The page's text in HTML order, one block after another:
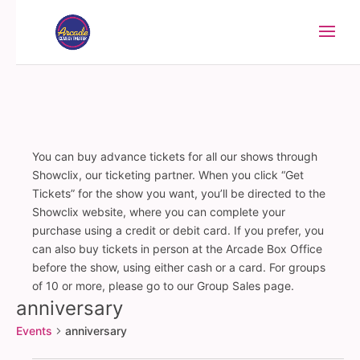
You can buy advance tickets for all our shows through
Showclix, our ticketing partner. When you click “Get
Tickets” for the show you want, you’ll be directed to the
Showclix website, where you can complete your
purchase using a credit or debit card. If you prefer, you
can also buy tickets in person at the Arcade Box Office
before the show, using either cash or a card. For groups
of 10 or more, please go to our Group Sales page.
anniversary
Events anniversary